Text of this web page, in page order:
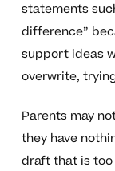
statements
difference”
support ideas
overwrite,
Parents may
they have
draft that is